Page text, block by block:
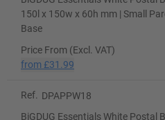
150l x 150w x 60h mm | Small
Base
Price From (Excl. VAT)
from £31.99
Ref.
DPAPPW18
BiGDUG Essentials White Postal